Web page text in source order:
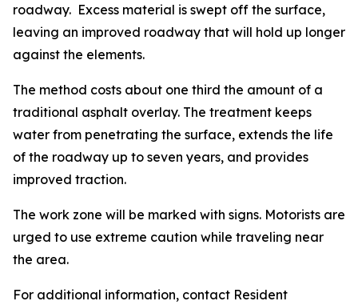
roadway. Excess material is swept off the surface,
leaving an improved roadway that will hold up longer
against the elements.
The method costs about one third the amount of a
traditional asphalt overlay. The treatment keeps
water from penetrating the surface, extends the life
of the roadway up to seven years, and provides
improved traction.
The work zone will be marked with signs. Motorists are
urged to use extreme caution while traveling near
the area.
For additional information, contact Resident